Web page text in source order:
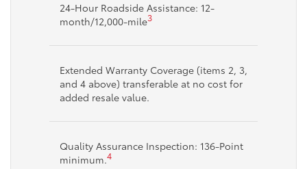
24-Hour Roadside Assistance: 12-
month/12,000-mile3
Extended Warranty Coverage (items 2, 3,
and 4 above) transferable at no cost for
added resale value.
Quality Assurance Inspection: 136-Point
minimum.4